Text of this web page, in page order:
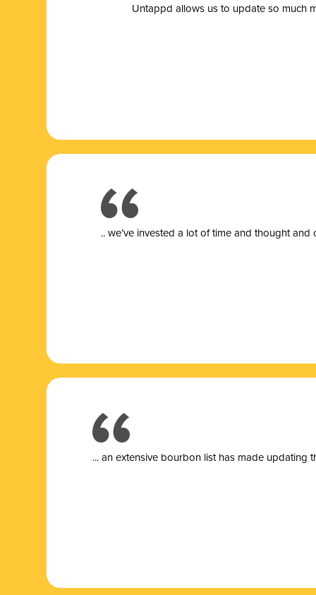
Untappd allows us to update so much
.. we’ve invested a lot of time and thought
... an extensive bourbon list has made updating